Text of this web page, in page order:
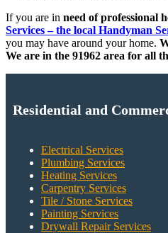
If you are in need of professional
Services – the local Handyman
you may have around your home.
We are in the 91962 area for all
Residential and
Electrical Services
Plumbing Services
Heating Services
Carpentry Services
Tile / Stone Services
Painting Services
Drywall Repair Services